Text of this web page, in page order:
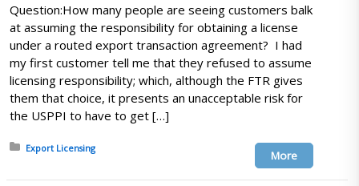
Question:How many people are seeing customers balk
at assuming the responsibility for obtaining a license
under a routed export transaction agreement? I had
my first customer tell me that they refused to assume
licensing responsibility; which, although the FTR gives
them that choice, it presents an unacceptable risk for
the USPPI to have to get […]
Posted in:
Export Licensing
More